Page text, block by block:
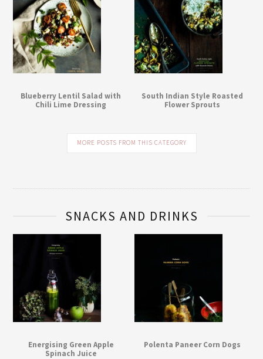
Blueberry Lentil Salad with
Chili Lime Dressing
South Indian Style Roasted
Flower Sprouts
MORE POSTS FROM THIS CATEGORY
SNACKS AND DRINKS
Energising Green Apple
Spinach Juice
Polenta Paneer Corn Dogs